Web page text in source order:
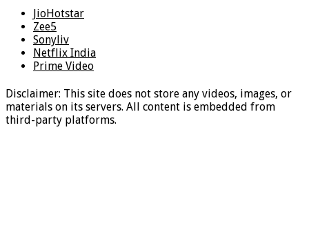
JioHotstar
Zee5
Sonyliv
Netflix India
Prime Video
Disclaimer: This site does not store any videos, images, or
materials on its servers. All content is embedded from
third-party platforms.